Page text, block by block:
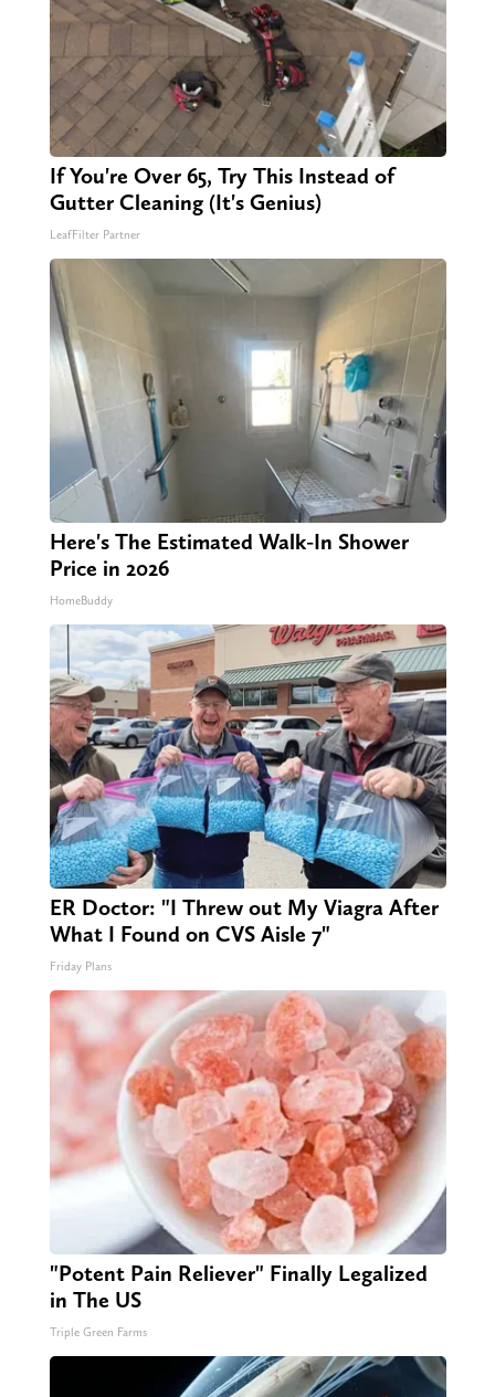
If You're Over 65, Try This Instead of
Gutter Cleaning (It's Genius)
LeafFilter Partner
Here's The Estimated Walk-In Shower
Price in 2026
HomeBuddy
ER Doctor: "I Threw out My Viagra After
What I Found on CVS Aisle 7"
Friday Plans
"Potent Pain Reliever" Finally Legalized
in The US
Triple Green Farms